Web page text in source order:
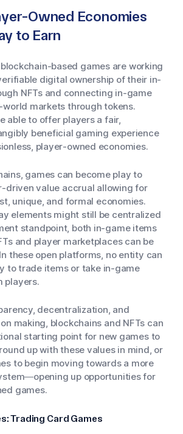
Owned Economies
to Earn
based games are working
digital ownership of their in-
NFTs and connecting in-game
markets through tokens.
able to offer players a fair,
beneficial gaming experience
player-owned economies.
games can become play to
driven value accrual allowing for
unique, and formal economies.
elements might still be centralized
standpoint, both in-game items
and player marketplaces can be
these open platforms, no entity can
to trade items or take in-game
players.
decentralization, and
making, blockchains and NFTs can
starting point for new games to
up with these values in mind, or
to begin moving towards a more
up opportunities for
games.
Trading Card Games